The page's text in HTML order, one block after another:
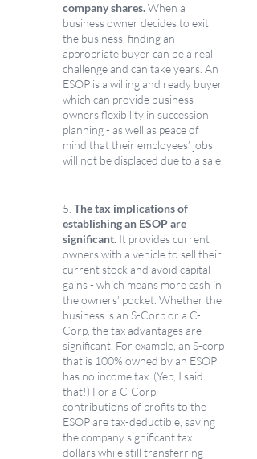
company shares. When a
business owner decides to exit
the business, finding an
appropriate buyer can be a real
challenge and can take years. An
ESOP is a willing and ready buyer
which can provide business
owners flexibility in succession
planning - as well as peace of
mind that their employees’ jobs
will not be displaced due to a sale.
5. The tax implications of
establishing an ESOP are
significant. It provides current
owners with a vehicle to sell their
current stock and avoid capital
gains - which means more cash in
the owners’ pocket. Whether the
business is an S-Corp or a C-
Corp, the tax advantages are
significant. For example, an S-corp
that is 100% owned by an ESOP
has no income tax. (Yep, I said
that!) For a C-Corp,
contributions of profits to the
ESOP are tax-deductible, saving
the company significant tax
dollars while still transferring